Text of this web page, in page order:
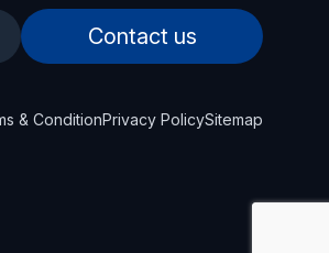
Contact us
& ConditionPrivacy PolicySitemap